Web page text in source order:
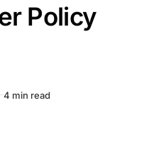
Policy
4 min read